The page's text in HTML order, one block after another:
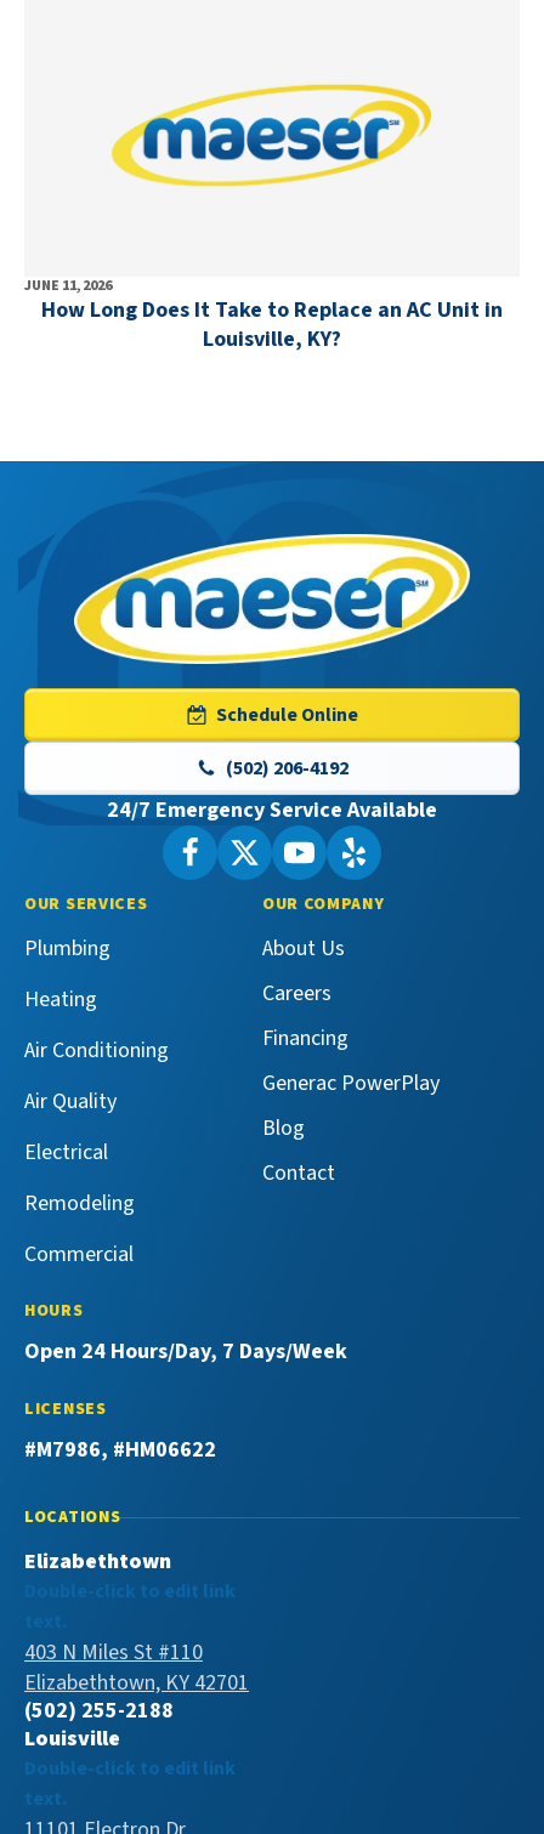
JUNE 11, 2026
How Long Does It Take to Replace an AC Unit in
Louisville, KY?
Maeser
Master
Logo
Link
-
Home
Page
Schedule Online
(502) 206-4192
24/7 Emergency Service Available
FollowMaeser
Facebook!
FollowMaeser
Master
on
Watch
Maeser
Services
on
See
Maeser
OUR SERVICES
Plumbing
Heating
Air Conditioning
Air Quality
Electrical
Remodeling
Commercial
OUR COMPANY
About Us
Careers
Financing
Generac PowerPlay
Blog
Contact
HOURS
Open 24 Hours/Day, 7 Days/Week
LICENSES
#M7986, #HM06622
LOCATIONS
Elizabethtown
Double-click to edit link
text.
403 N Miles St #110
Elizabethtown, KY 42701
(502) 255-2188
Louisville
Double-click to edit link
text.